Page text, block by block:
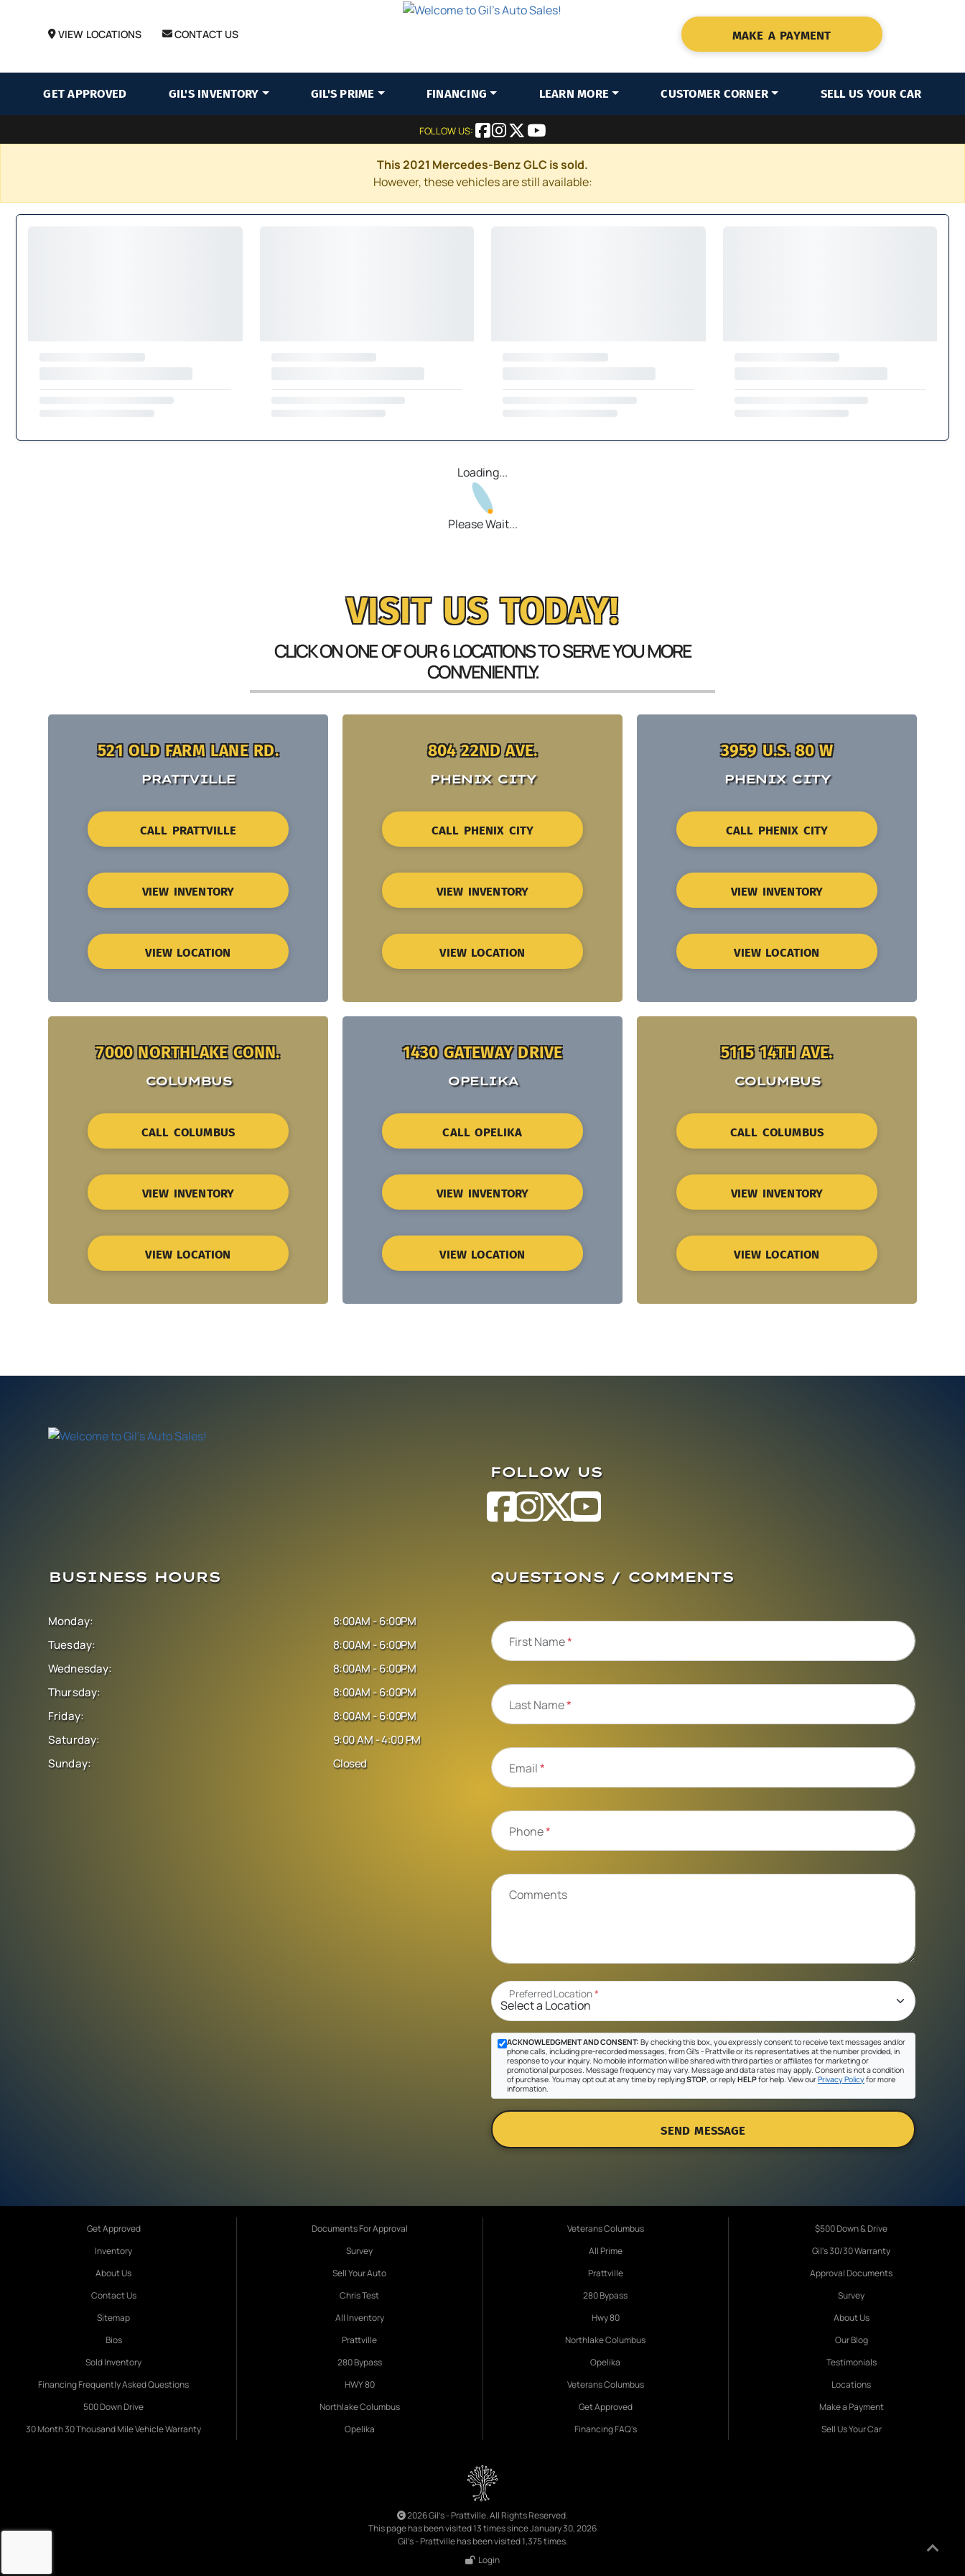
VIEW LOCATIONS CONTACT US MAKE A PAYMENT
GET APPROVED GIL'S INVENTORY GIL'S PRIME FINANCING LEARN MORE CUSTOMER CORNER SELL US YOUR CAR
FOLLOW US:
This 2021 Mercedes-Benz GLC is sold.
However, these vehicles are still available:
Loading...
Please Wait...
VISIT US TODAY!
CLICK ON ONE OF OUR 6 LOCATIONS TO SERVE YOU MORE
CONVENIENTLY.
521 OLD FARM LANE RD.
PRATTVILLE
CALL PRATTVILLE
VIEW INVENTORY
VIEW LOCATION
804 22ND AVE.
PHENIX CITY
CALL PHENIX CITY
VIEW INVENTORY
VIEW LOCATION
3959 U.S. 80 W
PHENIX CITY
CALL PHENIX CITY
VIEW INVENTORY
VIEW LOCATION
7000 NORTHLAKE CONN.
COLUMBUS
CALL COLUMBUS
VIEW INVENTORY
VIEW LOCATION
1430 GATEWAY DRIVE
OPELIKA
CALL OPELIKA
VIEW INVENTORY
VIEW LOCATION
5115 14TH AVE.
COLUMBUS
CALL COLUMBUS
VIEW INVENTORY
VIEW LOCATION
FOLLOW US
BUSINESS HOURS
Monday:
Tuesday:
Wednesday:
Thursday:
Friday:
Saturday:
Sunday:
8:00AM - 6:00PM
8:00AM - 6:00PM
8:00AM - 6:00PM
8:00AM - 6:00PM
8:00AM - 6:00PM
9:00 AM - 4:00 PM
Closed
QUESTIONS / COMMENTS
First Name*
Last Name*
Email*
Phone*
Comments
Preferred Location*
ACKNOWLEDGMENT AND CONSENT: By checking this box, you expressly consent to receive text messages and/or
phone calls, including pre-recorded messages, from Gil's - Prattville or its representatives at the number provided, in
response to your inquiry. No mobile information will be shared with third parties or affiliates for marketing or
promotional purposes. Message frequency may vary. Message and data rates may apply. Consent is not a condition
of purchase. You may opt out at any time by replyingSTOP, or replyHELPfor help. View ourPrivacy Policyfor more
information.
SEND MESSAGE
Get Approved
Inventory
About Us
Contact Us
Sitemap
Bios
Sold Inventory
Financing Frequently Asked Questions
500 Down Drive
30 Month 30 Thousand Mile Vehicle Warranty
Documents For Approval
Survey
Sell Your Auto
Chris Test
All Inventory
Prattville
280 Bypass
HWY 80
Northlake Columbus
Opelika
Veterans Columbus
All Prime
Prattville
280 Bypass
Hwy 80
Northlake Columbus
Opelika
Veterans Columbus
Get Approved
Financing FAQ's
$500 Down & Drive
Gil's 30/30 Warranty
Approval Documents
Survey
About Us
Our Blog
Testimonials
Locations
Make a Payment
Sell Us Your Car
2026 Gil's - Prattville. All Rights Reserved.
This page has been visited 13 times since January 30, 2026
Gil's - Prattville has been visited 1,375 times.
Login